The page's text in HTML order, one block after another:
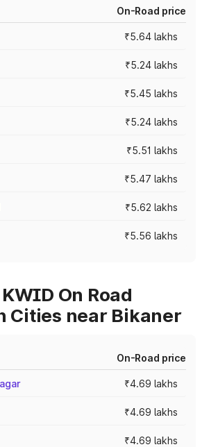
On-Road price
₹5.64 lakhs
₹5.24 lakhs
₹5.45 lakhs
₹5.24 lakhs
₹5.51 lakhs
₹5.47 lakhs
₹5.62 lakhs
₹5.56 lakhs
On Road
Cities near Bikaner
On-Road price
₹4.69 lakhs
₹4.69 lakhs
₹4.69 lakhs